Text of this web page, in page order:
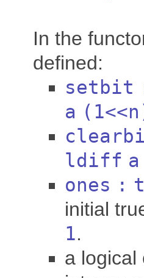
In the
defined:
setbit
a (1<<n
ldiff a
ones : t
initial
1.
a logical